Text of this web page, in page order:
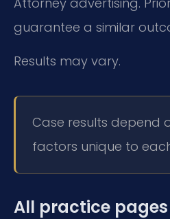
guarantee a similar
Results may vary.
Case results depend
factors unique to
All practice pages